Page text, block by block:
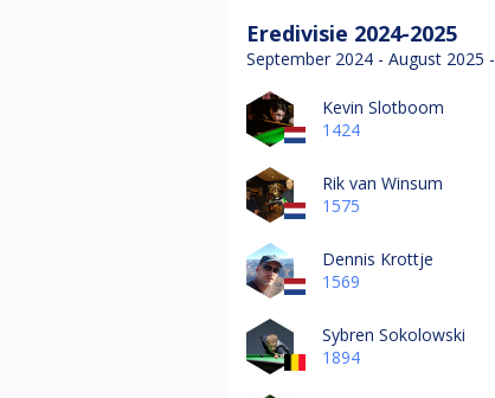
Eredivisie 2024-2025
September 2024 - August 2025 -
Kevin Slotboom
1424
Rik van Winsum
1575
Dennis Krottje
1569
Sybren Sokolowski
1894